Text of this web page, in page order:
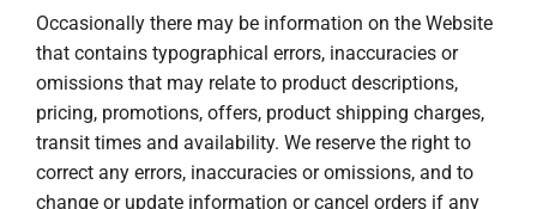
Occasionally there may be information on the Website
that contains typographical errors, inaccuracies or
omissions that may relate to product descriptions,
pricing, promotions, offers, product shipping charges,
transit times and availability. We reserve the right to
correct any errors, inaccuracies or omissions, and to
change or update information or cancel orders if any